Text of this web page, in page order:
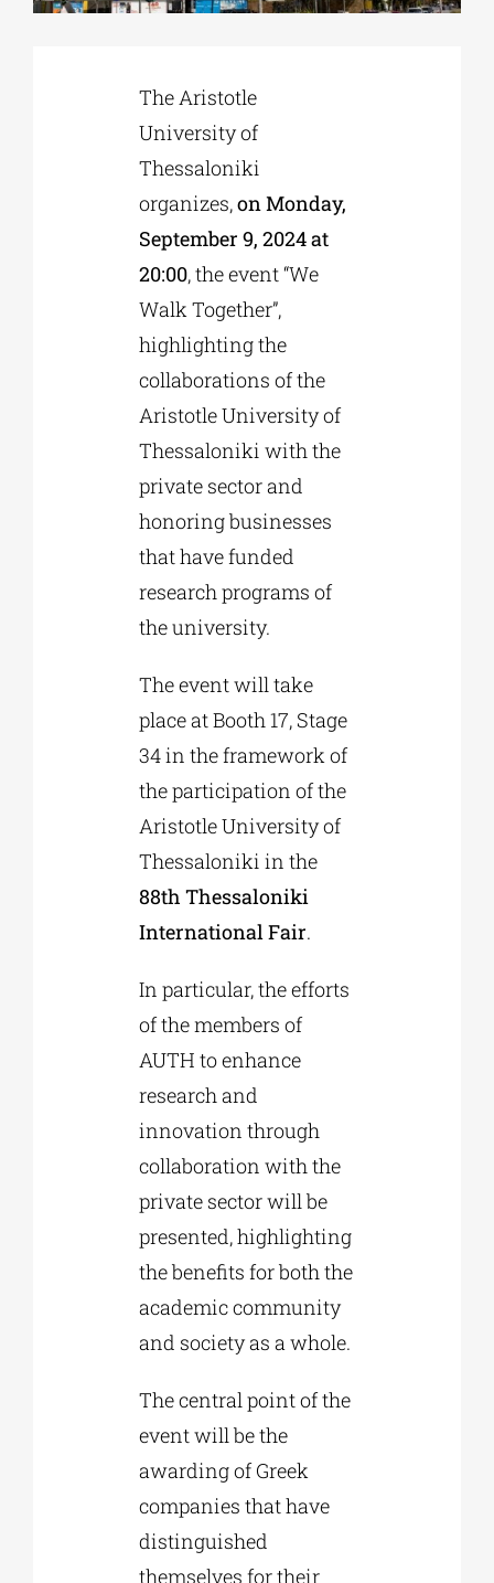
EDUCATIONAL INSTITUTIONS
CULTURAL INSTITUTIONS
The Aristotle
University of
Thessaloniki
organizes,on Monday,
September 9, 2024 at
20:00, the event “We
Walk Together”,
highlighting the
collaborations of the
Aristotle University of
Thessaloniki with the
private sector and
honoring businesses
that have funded
research programs of
the university.
The event will take
place at Booth 17, Stage
34 in the framework of
the participation of the
Aristotle University of
Thessaloniki in the
88th Thessaloniki
International Fair.
In particular, the efforts
of the members of
AUTH to enhance
research and
innovation through
collaboration with the
private sector will be
presented, highlighting
the benefits for both the
academic community
and society as a whole.
The central point of the
event will be the
awarding of Greek
companies that have
distinguished
themselves for their